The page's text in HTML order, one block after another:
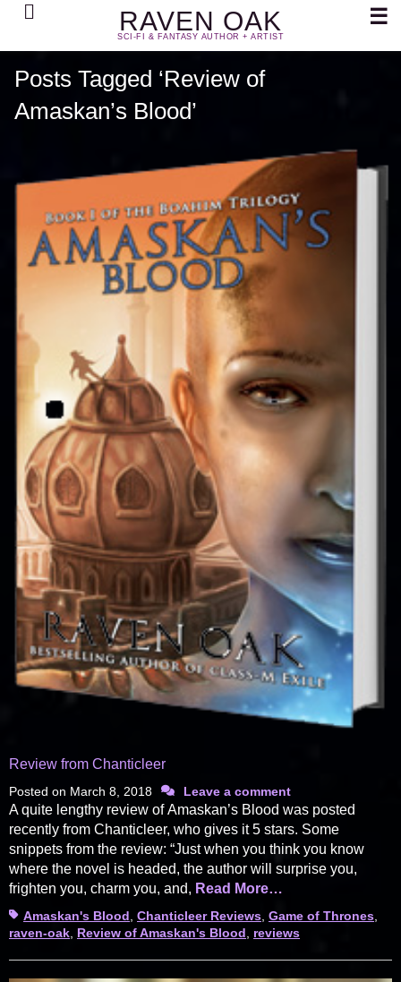
RAVEN OAK
SCI-FI & FANTASY AUTHOR + ARTIST
Search ☰
Posts Tagged ‘Review of
Amaskan’s Blood’
Review from Chanticleer
Posted on March 8, 2018 Leave a comment
A quite lengthy review of Amaskan’s Blood was posted
recently from Chanticleer, who gives it 5 stars. Some
snippets from the review: “Just when you think you know
where the novel is headed, the author will surprise you,
frighten you, charm you, and, Read More…
TagsAmaskan's Blood Chanticleer Reviews Game of Thrones
raven-oak Review of Amaskan's Blood reviews